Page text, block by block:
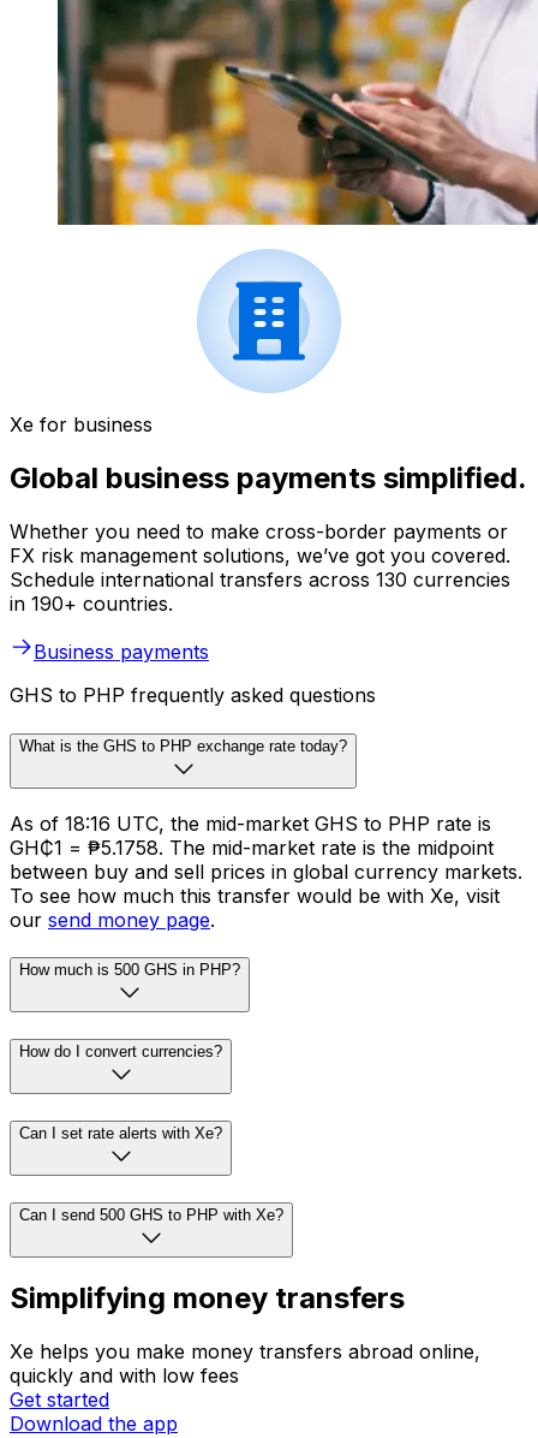
Xe for business
Global business payments simplified.
Whether you need to make cross-border payments or
FX risk management solutions, we’ve got you covered.
Schedule international transfers across 130 currencies
in 190+ countries.
Business payments
GHS to PHP frequently asked questions
What is the GHS to PHP exchange rate today?
As of 18:16 UTC, the mid-market GHS to PHP rate is
GH₵1 = ₱5.1758. The mid-market rate is the midpoint
between buy and sell prices in global currency markets.
To see how much this transfer would be with Xe, visit
our send money page.
How much is 500 GHS in PHP?
How do I convert currencies?
Can I set rate alerts with Xe?
Can I send 500 GHS to PHP with Xe?
Simplifying money transfers
Xe helps you make money transfers abroad online,
quickly and with low fees
Get started
Download the app